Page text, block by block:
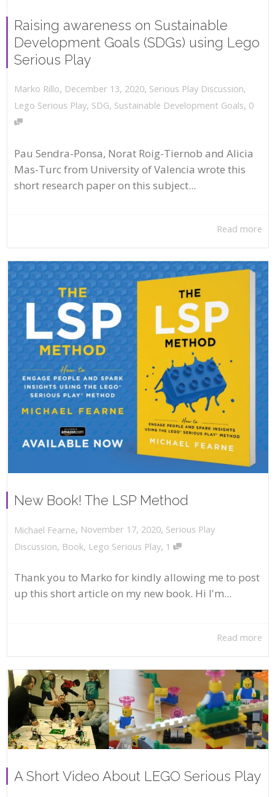
Raising awareness on Sustainable
Development Goals (SDGs) using Lego
Serious Play
Marko Rillo, December 13, 2020, Serious Play Discussion,
Lego Serious Play, SDG, Sustainable Development Goals, 0
Pau Sendra-Ponsa, Norat Roig-Tiernob and Alicia
Mas-Turc from University of Valencia wrote this
short research paper on this subject...
Read more
New Book! The LSP Method
Michael Fearne, November 17, 2020, Serious Play
Discussion, Book, Lego Serious Play, 1
Thank you to Marko for kindly allowing me to post
up this short article on my new book. Hi I'm...
Read more
A Short Video About LEGO Serious Play